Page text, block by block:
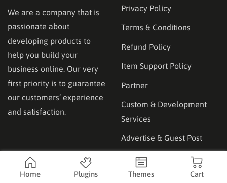
We are a company that is
passionate about
developing products to
help you build your
business online. Our very
first priority is to guarantee
our customers’ experience
and satisfaction.
Privacy Policy
Terms & Conditions
Refund Policy
Item Support Policy
Partner
Custom & Development
Services
Advertise & Guest Post
Affilicate Product
Home Plugins Themes Cart